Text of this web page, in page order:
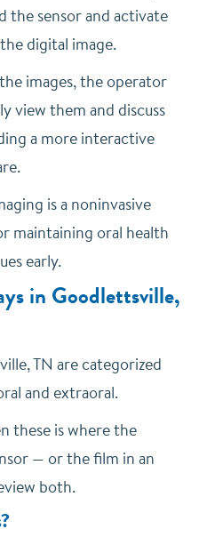
the sensor and activate
digital image.
images, the operator
view them and discuss
a more interactive
is a noninvasive
maintaining oral health
early.
in Goodlettsville,
TN are categorized
and extraoral.
these is where the
— or the film in an
both.